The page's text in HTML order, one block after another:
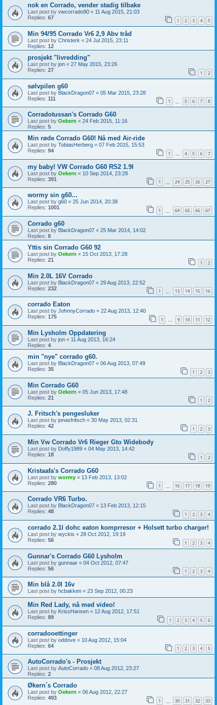
nok en Corrado, vender stadig tilbake
Last post by vwcorrado90 « 11 Aug 2015, 21:03
Replies: 67 1 2 3 4 5
Min 94/95 Corrado Vr6 2,9 Abv tråd
Last post by Christerk « 24 Jul 2015, 23:11
Replies: 12
prosjekt "livredding"
Last post by jon « 27 May 2015, 23:26
Replies: 27 1 2
sølvpilen g60
Last post by BlackDragon07 « 05 Mar 2015, 23:28
Replies: 111 1 5 6 7 8
Corradotussan's Corrado G60
Last post by Oekern « 24 Feb 2015, 11:16
Replies: 5
Min røde Corrado G60! Nå med Air-ride
Last post by TobiasHerberg « 07 Feb 2015, 15:53
Replies: 94 1 … 4 5 6 7
my baby! VW Corrado G60 RS2 1.9l
Last post by Oekern « 10 Sep 2014, 23:28
Replies: 391 1 24 25 26 27
wormy sin g60...
Last post by g60 « 25 Jun 2014, 20:38
Replies: 1001 1 64 65 66 67
Corrado g60
Last post by BlackDragon07 « 25 Mar 2014, 14:02
Replies: 6
Yttis sin Corrado G60 92
Last post by Oekern « 15 Oct 2013, 17:28
Replies: 21 1 2
Min 2.0L 16V Corrado
Last post by BlackDragon07 « 29 Aug 2013, 22:52
Replies: 232 1 13 14 15 16
corrado Eaton
Last post by JohnnyCorrado « 22 Aug 2013, 12:40
Replies: 175 1 … 9 10 11 12
Min Lysholm Oppdatering
Last post by jon « 11 Aug 2013, 16:24
Replies: 4
min "nye" corrado g60.
Last post by BlackDragon07 « 06 Aug 2013, 07:49
Replies: 35 1 2 3
Min Corrado G60
Last post by Oekern « 05 Jun 2013, 17:48
Replies: 21 1 2
J. Fritsch's pengesluker
Last post by jonasfritsch « 30 May 2013, 02:31
Replies: 42 1 2 3
Min Vw Corrado Vr6 Rieger Gto Widebody
Last post by Doffy1989 « 04 May 2013, 14:42
Replies: 18 1 2
Kristaafa's Corrado G60
Last post by wormy « 13 Feb 2013, 13:02
Replies: 280 1 16 17 18 19
Corrado VR6 Turbo.
Last post by BlackDragon07 « 13 Feb 2013, 12:15
Replies: 48 1 2 3 4
corrado 2.1l dohc eaton komprresor + Holsett turbo charger!
Last post by wyckis « 28 Oct 2012, 19:19
Replies: 56 1 2 3 4
Gunnar's Corrado G60 Lysholm
Last post by gunnaar « 04 Oct 2012, 07:47
Replies: 56 1 2 3 4
Min blå 2.0l 16v
Last post by hcbakken « 23 Sep 2012, 00:23
Min Red Lady, nå med video!
Last post by KrissHansen « 12 Aug 2012, 17:51
Replies: 89 1 2 3 4 5 6
corradooettinger
Last post by oddove « 10 Aug 2012, 15:04
Replies: 64 1 2 3 4 5
AutoCorrado's - Prosjekt
Last post by AutoCorrado « 08 Aug 2012, 23:27
Replies: 2
Økern´s Corrado
Last post by Oekern « 06 Aug 2012, 22:27
Replies: 493 1 30 31 32 33